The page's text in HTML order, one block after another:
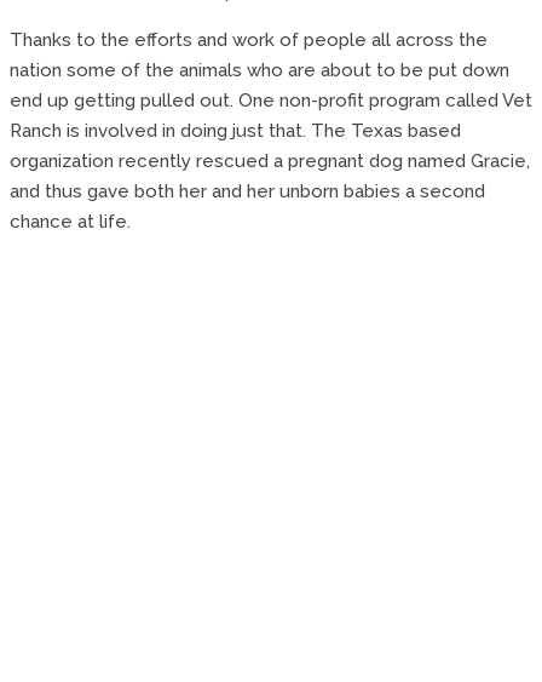
Thanks to the efforts and work of people all across the
nation some of the animals who are about to be put down
end up getting pulled out. One non-profit program called Vet
Ranch is involved in doing just that. The Texas based
organization recently rescued a pregnant dog named Gracie,
and thus gave both her and her unborn babies a second
chance at life.